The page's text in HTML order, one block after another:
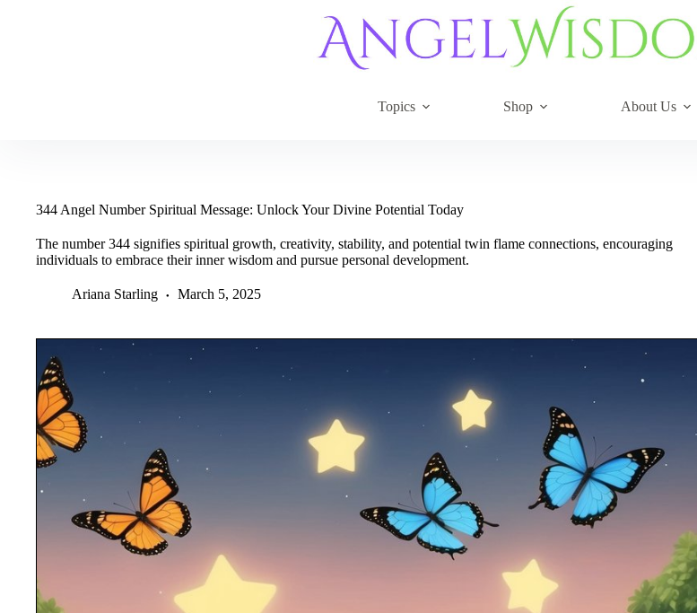
Topics Shop About Us
344 Angel Number Spiritual Message: Unlock Your Divine Potential Today
The number 344 signifies spiritual growth, creativity, stability, and potential twin flame connections, encouraging
individuals to embrace their inner wisdom and pursue personal development.
Ariana Starling March 5, 2025